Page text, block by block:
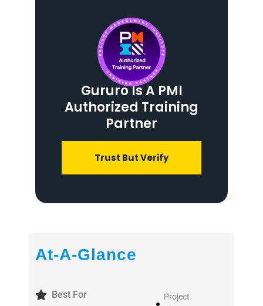
Gururo Is A PMI
Authorized Training
Partner
Trust But Verify
At-A-Glance
Best For
Project